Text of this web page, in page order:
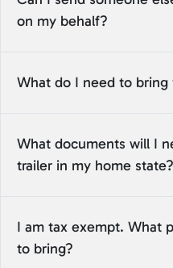
on my behalf?
What do I need to bring
What documents will I
trailer in my home state?
I am tax exempt. What
to bring?